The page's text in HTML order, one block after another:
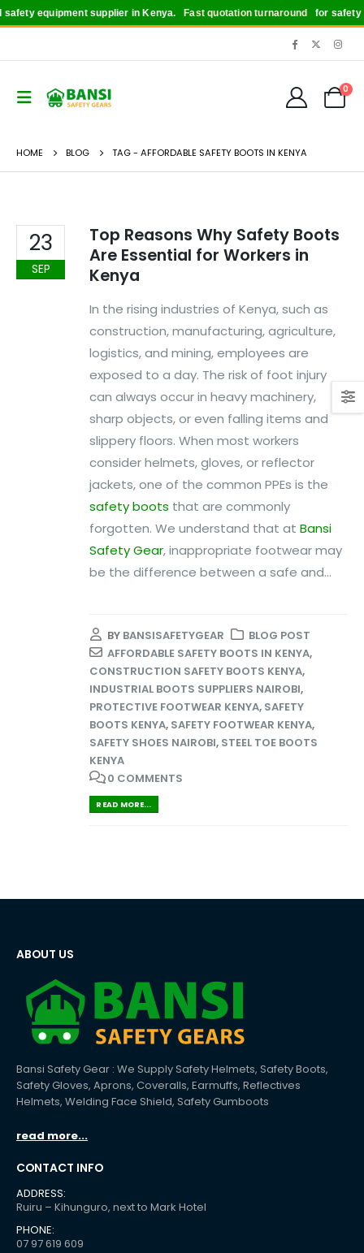
equipment supplier in Kenya. Fast quotation turnaroundfor safety
0
HOME BLOG TAG - AFFORDABLE SAFETY BOOTS IN KENYA
23
SEP
Top Reasons Why Safety Boots
Are Essential for Workers in
Kenya
In the rising industries of Kenya, such as
construction, manufacturing, agriculture,
logistics, and mining, employees are
exposed to a day. The risk of foot injury
can always occur in heavy machinery,
sharp objects, or even falling items and
slippery floors. When most workers
consider helmets, gloves, or reflector
jackets, one of the common PPEs is the
safety boots that are commonly
forgotten. We understand that at Bansi
Safety Gear, inappropriate footwear may
be the difference between a safe and...
BY BANSISAFETYGEAR
BLOG POST
AFFORDABLE SAFETY BOOTS IN KENYA,
CONSTRUCTION SAFETY BOOTS KENYA,
INDUSTRIAL BOOTS SUPPLIERS NAIROBI,
PROTECTIVE FOOTWEAR KENYA, SAFETY
BOOTS KENYA, SAFETY FOOTWEAR KENYA,
SAFETY SHOES NAIROBI, STEEL TOE BOOTS
KENYA
0 COMMENTS
READ MORE...
ABOUT US
Bansi Safety Gear : We Supply Safety Helmets, Safety Boots,
Safety Gloves, Aprons, Coveralls, Earmuffs, Reflectives
Helmets, Welding Face Shield, Safety Gumboots
read more...
CONTACT INFO
ADDRESS:
Ruiru – Kihunguro, next to Mark Hotel
PHONE:
07 97 619 609